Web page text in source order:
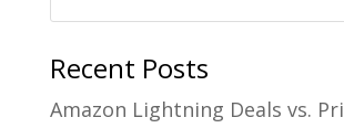
Recent Posts
Amazon Lightning Deals vs.